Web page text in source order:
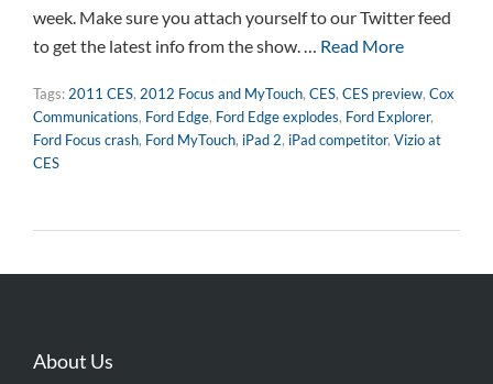
week. Make sure you attach yourself to our Twitter feed
to get the latest info from the show. … Read More
Tags: 2011 CES, 2012 Focus and MyTouch, CES, CES preview, Cox
Communications, Ford Edge, Ford Edge explodes, Ford Explorer,
Ford Focus crash, Ford MyTouch, iPad 2, iPad competitor, Vizio at
CES
About Us